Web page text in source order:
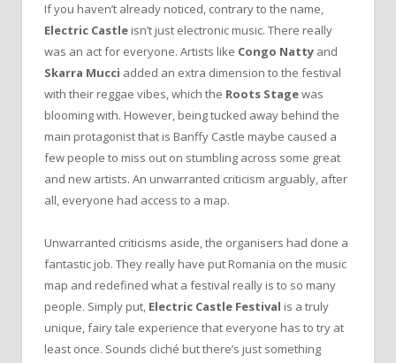
If you haven’t already noticed, contrary to the name,
Electric Castle isn’t just electronic music. There really
was an act for everyone. Artists like Congo Natty and
Skarra Mucci added an extra dimension to the festival
with their reggae vibes, which the Roots Stagewas
blooming with. However, being tucked away behind the
main protagonist that is Banffy Castle maybe caused a
few people to miss out on stumbling across some great
and new artists. An unwarranted criticism arguably, after
all, everyone had access to a map.
Unwarranted criticisms aside, the organisers had done a
fantastic job. They really have put Romania on the music
map and redefined what a festival really is to so many
people. Simply put, Electric Castle Festival is a truly
unique, fairy tale experience that everyone has to try at
least once. Sounds cliché but there’s just something